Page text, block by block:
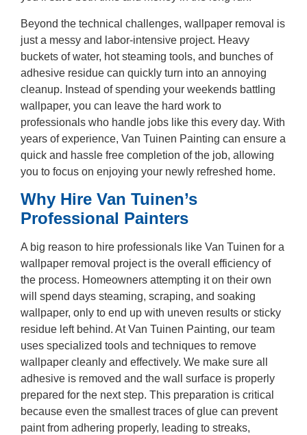
Beyond the technical challenges, wallpaper removal is
just a messy and labor-intensive project. Heavy
buckets of water, hot steaming tools, and bunches of
adhesive residue can quickly turn into an annoying
cleanup. Instead of spending your weekends battling
wallpaper, you can leave the hard work to
professionals who handle jobs like this every day. With
years of experience, Van Tuinen Painting can ensure a
quick and hassle free completion of the job, allowing
you to focus on enjoying your newly refreshed home.
Why Hire Van Tuinen’s
Professional Painters
A big reason to hire professionals like Van Tuinen for a
wallpaper removal project is the overall efficiency of
the process. Homeowners attempting it on their own
will spend days steaming, scraping, and soaking
wallpaper, only to end up with uneven results or sticky
residue left behind. At Van Tuinen Painting, our team
uses specialized tools and techniques to remove
wallpaper cleanly and effectively. We make sure all
adhesive is removed and the wall surface is properly
prepared for the next step. This preparation is critical
because even the smallest traces of glue can prevent
paint from adhering properly, leading to streaks,